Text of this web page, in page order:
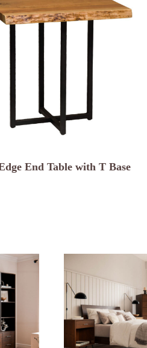
End Table with T Base